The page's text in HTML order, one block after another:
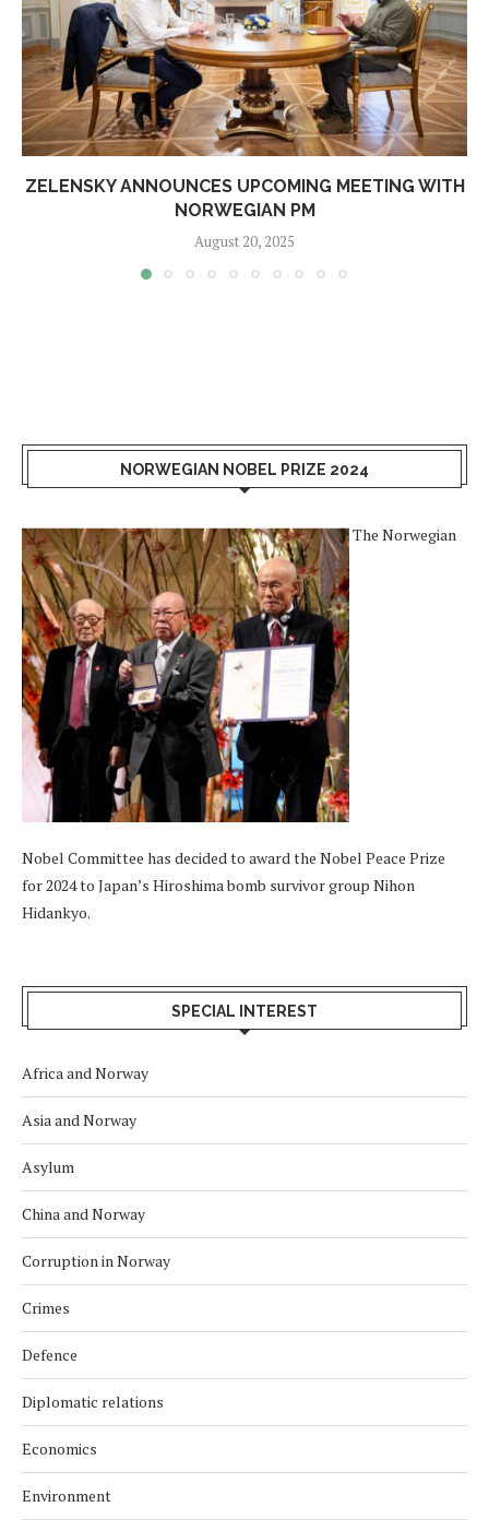
ZELENSKY ANNOUNCES UPCOMING MEETING WITH
NORWEGIAN PM
August 20, 2025
NORWEGIAN NOBEL PRIZE 2024
The Norwegian
Nobel Committee has decided to award the Nobel Peace Prize
for 2024 to Japan’s Hiroshima bomb survivor group Nihon
Hidankyo.
SPECIAL INTEREST
Africa and Norway
Asia and Norway
Asylum
China and Norway
Corruption in Norway
Crimes
Defence
Diplomatic relations
Economics
Environment